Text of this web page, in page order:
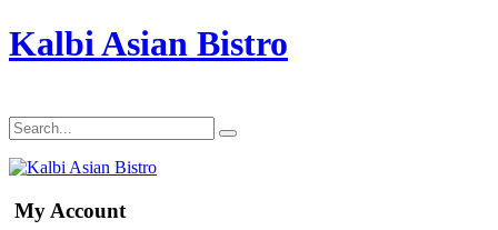
Kalbi Asian Bistro
My Account